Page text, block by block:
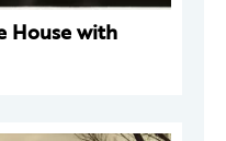
House with